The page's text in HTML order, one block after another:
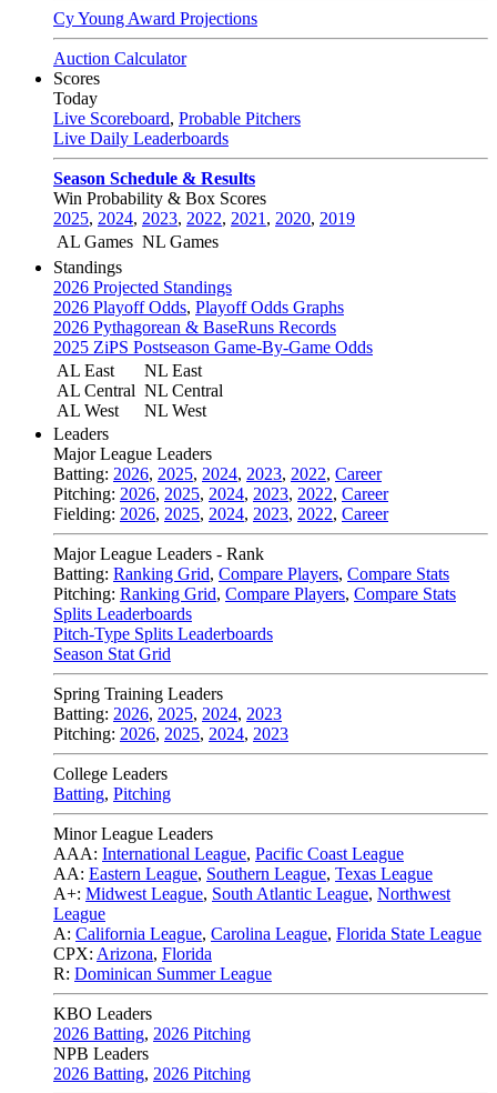
Cy Young Award Projections
Auction Calculator
Scores
Today
Live Scoreboard, Probable Pitchers
Live Daily Leaderboards
Season Schedule & Results
Win Probability & Box Scores
2025, 2024, 2023, 2022, 2021 , 2020, 2019
AL Games NL Games
Standings
2026 Projected Standings
2026 Playoff Odds, Playoff Odds Graphs
2026 Pythagorean & BaseRuns Records
2025 ZiPS Postseason Game-By-Game Odds
AL East
AL Central
AL West
NL East
NL Central
NL West
Leaders
Major League Leaders
Batting: 2026, 2025, 2024, 2023, 2022, Career
Pitching: 2026, 2025, 2024, 2023, 2022, Career
Fielding: 2026, 2025, 2024, 2023, 2022, Career
Major League Leaders - Rank
Batting: Ranking Grid, Compare Players, Compare Stats
Pitching: Ranking Grid, Compare Players, Compare Stats
Splits Leaderboards
Pitch-Type Splits Leaderboards
Season Stat Grid
Spring Training Leaders
Batting: 2026, 2025, 2024, 2023
Pitching: 2026, 2025, 2024, 2023
College Leaders
Batting, Pitching
Minor League Leaders
AAA: International League, Pacific Coast League
AA: Eastern League, Southern League, Texas League
A+: Midwest League, South Atlantic League, Northwest
League
A: California League, Carolina League, Florida State League
CPX: Arizona, Florida
R: Dominican Summer League
KBO Leaders
2026 Batting, 2026 Pitching
NPB Leaders
2026 Batting, 2026 Pitching